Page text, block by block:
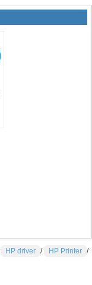
HP driver / HP Printer /